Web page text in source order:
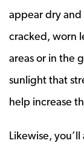
appear dry
cracked, worn
areas or in the
sunlight that
help increase
Likewise,